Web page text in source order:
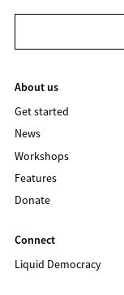
About us
Get started
News
Workshops
Features
Donate
Connect
Liquid Democracy